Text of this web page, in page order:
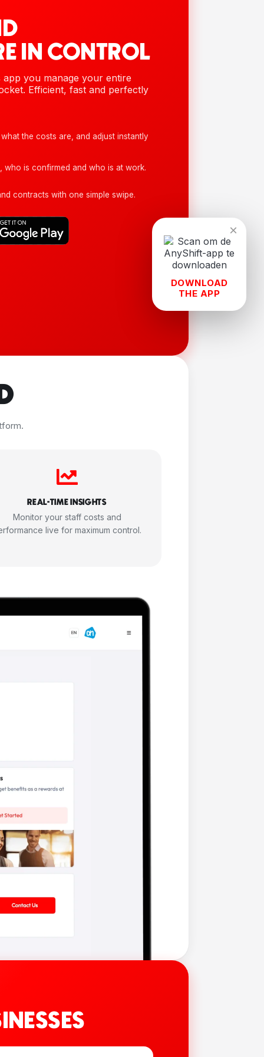
IN CONTROL
you manage your entire
Efficient, fast and perfectly
the costs are, and adjust instantly
who is confirmed and who is at work.
contracts with one simple swipe.
REAL-TIME INSIGHTS
Monitor your staff costs and
live for maximum control.
×
DOWNLOAD
THE APP